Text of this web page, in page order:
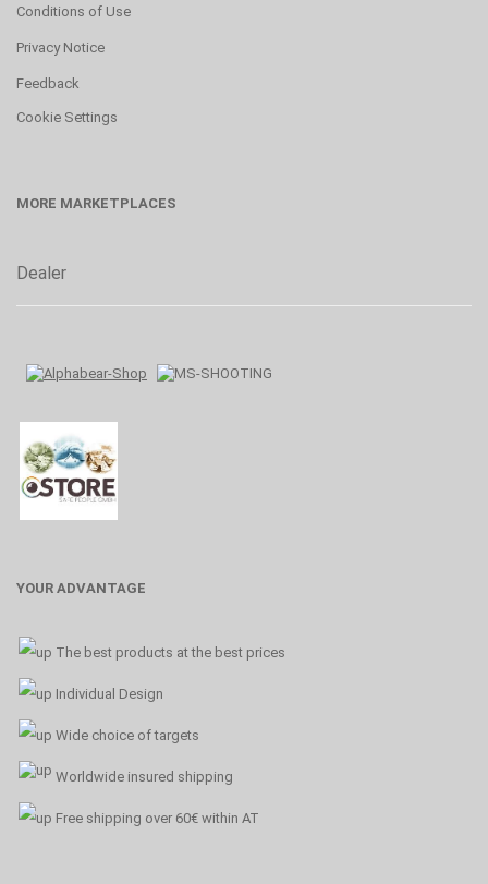
Conditions of Use
Privacy Notice
Feedback
Cookie Settings
MORE MARKETPLACES
Dealer
YOUR ADVANTAGE
The best products at the best prices
Individual Design
Wide choice of targets
Worldwide insured shipping
Free shipping over 60€ within AT